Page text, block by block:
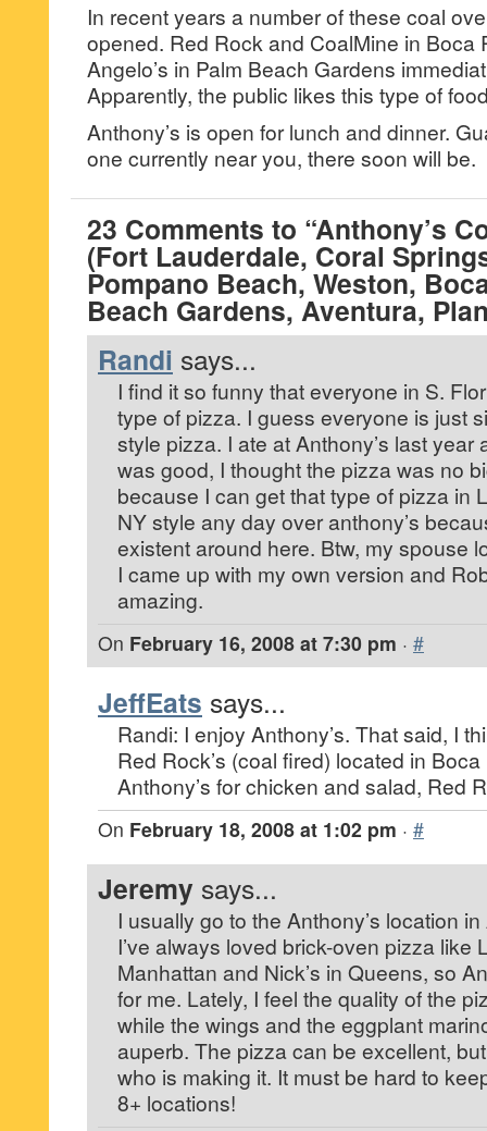
In recent years a number of these coal
opened. Red Rock and CoalMine in Boca
Angelo’s in Palm Beach Gardens
Apparently, the public likes this type of
Anthony’s is open for lunch and dinner.
one currently near you, there soon will be.
23 Comments to “Anthony’s
(Fort Lauderdale, Coral
Pompano Beach, Weston,
Beach Gardens, Aventura,
Randi says...
I find it so funny that everyone in S.
type of pizza. I guess everyone is just
style pizza. I ate at Anthony’s last year
was good, I thought the pizza was no
because I can get that type of pizza in
NY style any day over anthony’s
existent around here. Btw, my spouse
I came up with my own version and
amazing.
On February 16, 2008 at 7:30 pm · #
JeffEats says...
Randi: I enjoy Anthony’s. That said, I
Red Rock’s (coal fired) located in
Anthony’s for chicken and salad, Red
On February 18, 2008 at 1:02 pm · #
Jeremy says...
I usually go to the Anthony’s location
I’ve always loved brick-oven pizza like
Manhattan and Nick’s in Queens, so
for me. Lately, I feel the quality of the
while the wings and the eggplant
auperb. The pizza can be excellent,
who is making it. It must be hard to
8+ locations!